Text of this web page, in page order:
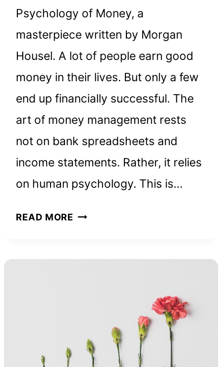
Psychology of Money, a
masterpiece written by Morgan
Housel. A lot of people earn good
money in their lives. But only a few
end up financially successful. The
art of money management rests
not on bank spreadsheets and
income statements. Rather, it relies
on human psychology. This is…
READ MORE THE